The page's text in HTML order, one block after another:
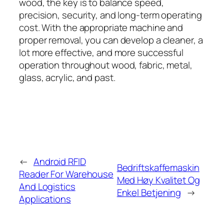
precision, security, and long-term operating
cost. With the appropriate machine and
proper removal, you can develop a cleaner, a
lot more effective, and more successful
operation throughout wood, fabric, metal,
glass, acrylic, and past.
← Android RFID
Reader For Warehouse
And Logistics
Applications
Bedriftskaffemaskin
Med Høy Kvalitet Og
Enkel Betjening →